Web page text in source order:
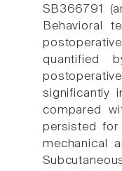
SB366791
Behavioral
quantified
significantly
compared
persisted
mechanical